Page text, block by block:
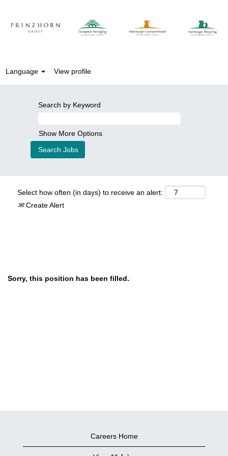
Language View profile
Search by Keyword
Show More Options
Select how often (in days) to receive an alert:
Create Alert
Sorry, this position has been filled.
Careers Home